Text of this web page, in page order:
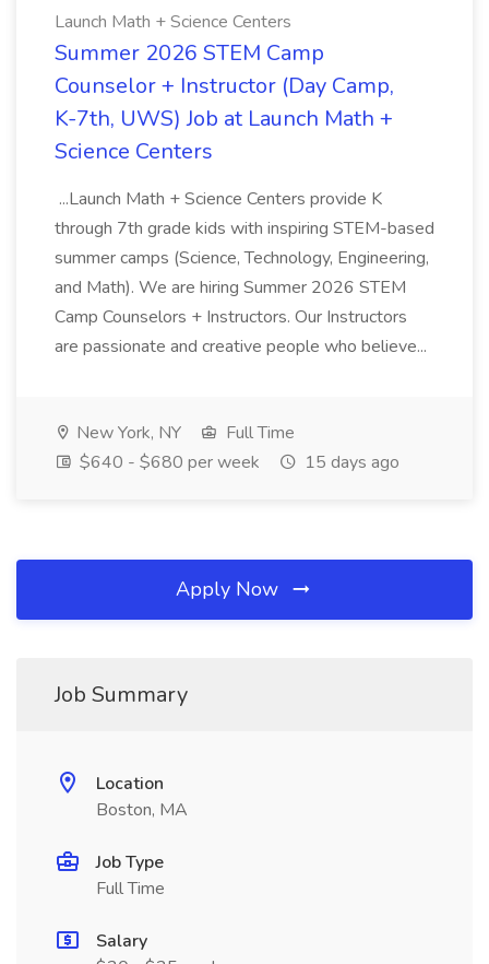
Launch Math + Science Centers
Summer 2026 STEM Camp
Counselor + Instructor (Day Camp,
K-7th, UWS) Job at Launch Math +
Science Centers
...Launch Math + Science Centers provide K
through 7th grade kids with inspiring STEM-based
summer camps (Science, Technology, Engineering,
and Math). We are hiring Summer 2026 STEM
Camp Counselors + Instructors. Our Instructors
are passionate and creative people who believe...
New York, NY
Full Time
$640 - $680 per week
15 days ago
Apply Now
Job Summary
Location
Boston, MA
Job Type
Full Time
Salary